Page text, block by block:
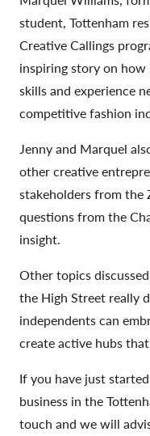
student, Tottenham
Creative Callings
inspiring story on how
skills and experience
competitive fashion
Jenny and Marquel
other creative
stakeholders from
questions from the
insight.
Other topics
the High Street really
independents can
create active hubs
If you have just
business in the
touch and we will